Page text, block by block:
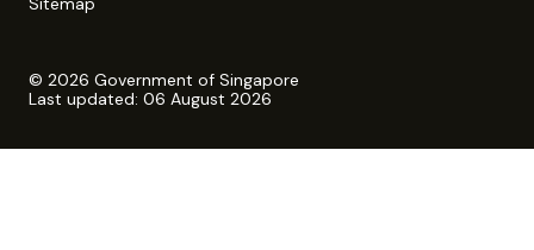
© 2026 Government of Singapore
Last updated: 06 August 2026